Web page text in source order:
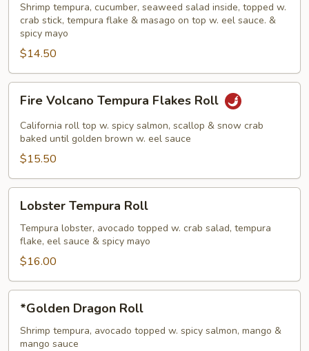
Shrimp tempura, cucumber, seaweed salad inside, topped w.
crab stick, tempura flake & masago on top w. eel sauce. &
spicy mayo
$14.50
Volcano
Tempura
Flakes
Roll
Fire Volcano Tempura Flakes Roll
California roll top w. spicy salmon, scallop & snow crab
baked until golden brown w. eel sauce
$15.50
Tempura
Roll
Lobster Tempura Roll
Tempura lobster, avocado topped w. crab salad, tempura
flake, eel sauce & spicy mayo
$16.00
Dragon
Roll
*Golden Dragon Roll
Shrimp tempura, avocado topped w. spicy salmon, mango &
mango sauce